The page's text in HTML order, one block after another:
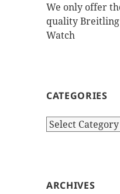
We only offer
quality
Watch
CATEGORIES
Categories
ARCHIVES